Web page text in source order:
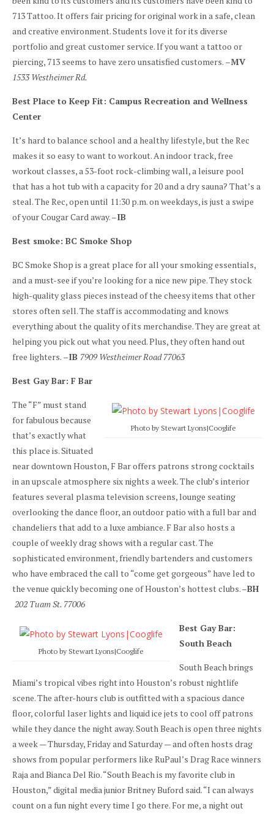
713 Tattoo. It offers fair pricing for original work in a safe, clean
and creative environment. Students love it for its diverse
portfolio and great customer service. If you want a tattoo or
piercing, 713 seems to have zero unsatisfied customers. –MV
1533 Westheimer Rd.
Best Place to Keep Fit: Campus Recreation and Wellness
Center
It’s hard to balance school and a healthy lifestyle, but the Rec
makes it so easy to want to workout. An indoor track, free
workout classes, a 53-foot rock-climbing wall, a leisure pool
that has a hot tub with a capacity for 20 and a dry sauna? That’s a
steal. The Rec, open until 11:30 p.m. on weekdays, is just a swipe
of your Cougar Card away. –IB
Best smoke: BC Smoke Shop
BC Smoke Shop is a great place for all your smoking essentials,
and a must-see if you’re looking for a nice new pipe. They stock
high-quality glass pieces instead of the cheesy items that other
stores often sell. The staff is accommodating and knows
everything about the quality of its merchandise. They are great at
helping you pick out what you need. Plus, they often hand out
free lighters. –IB 7909 Westheimer Road 77063
Best Gay Bar: F Bar
Photo by Stewart Lyons|Cooglife
The “F” must stand
for fabulous because
that’s exactly what
this place is. Situated
near downtown Houston, F Bar offers patrons strong cocktails
in an upscale atmosphere six nights a week. The club’s interior
features several plasma television screens, lounge seating
overlooking the dance floor, an outdoor patio with a full bar and
chandeliers that add to a luxe ambiance. F Bar also hosts a
couple of weekly drag shows with a regular cast. The
sophisticated environment, friendly bartenders and customers
who have embraced the call to “come get gorgeous” have led to
the venue quickly becoming one of Houston’s hottest clubs. –BH
202 Tuam St. 77006
Photo by Stewart Lyons|Cooglife
Best Gay Bar:
South Beach
South Beach brings
Miami’s tropical vibes right into Houston’s robust nightlife
scene. The after-hours club is outfitted with a spacious dance
floor, colorful laser lights and liquid ice jets to cool off patrons
while they dance the night away. South Beach is open three nights
a week — Thursday, Friday and Saturday — and often hosts drag
shows from popular performers like RuPaul’s Drag Race winners
Raja and Bianca Del Rio. “South Beach is my favorite club in
Houston,” digital media junior Britney Buford said. “I can always
count on a fun night every time I go there. For me, a night out